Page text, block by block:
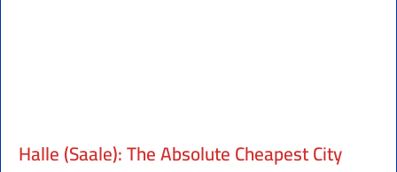
Halle (Saale): The Absolute Cheapest City